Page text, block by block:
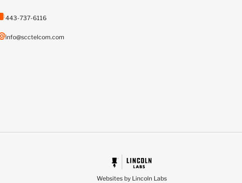
443-737-6116
info@scctelcom.com
Websites by Lincoln Labs